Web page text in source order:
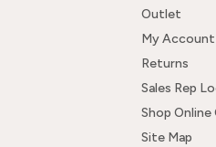
Outlet
My Account
Returns
Sales Rep
Shop Online
Site Map